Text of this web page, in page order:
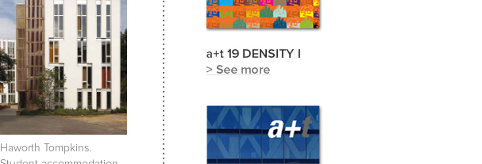
Haworth Tompkins.